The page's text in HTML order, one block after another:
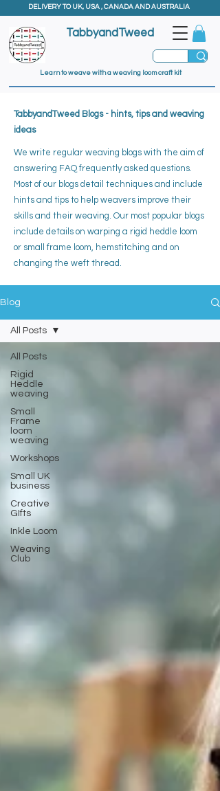
TabbyandTweed
Learn to weave with a weaving loom craft kit
DELIVERY TO UK, USA , CANADA AND AUSTRALIA
TabbyandTweed Blogs - hints, tips and weaving
ideas
We write regular weaving blogs with the aim of
answering FAQ frequently asked questions.
Most of our blogs detail techniques and include
hints and tips to help weavers improve their
skills and their weaving. ​ Our most popular blogs
include details on warping a rigid heddle loom
or small frame loom, hemstitching and on
changing the weft thread.
Blog
All Posts
Rigid
Heddle
weaving
Small
Frame
loom
weaving
Workshops
Small UK
business
Creative
GIfts
Inkle Loom
Weaving
Club
All Posts